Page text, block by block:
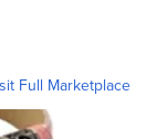
Full Marketplace